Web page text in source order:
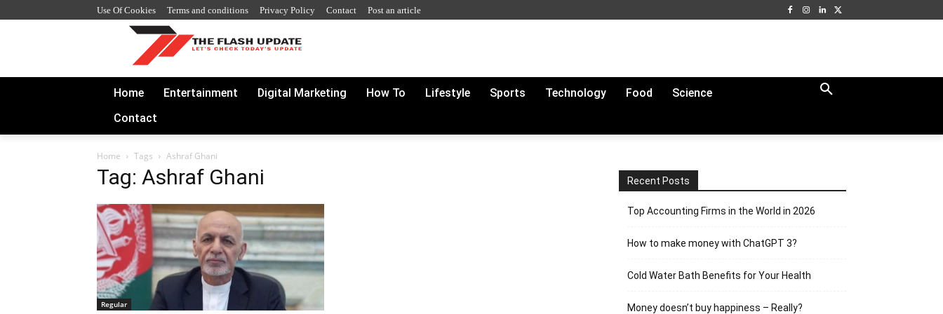
Use Of Cookies Terms and conditions Privacy Policy Contact Post an article
Home Entertainment Digital Marketing How To Lifestyle Sports Technology Food
Science
Contact
Home Tags Ashraf Ghani
Tag: Ashraf Ghani
Regular
Recent Posts
Top Accounting Firms in the World in 2026
How to make money with ChatGPT 3?
Cold Water Bath Benefits for Your Health
Money doesn’t buy happiness – Really?